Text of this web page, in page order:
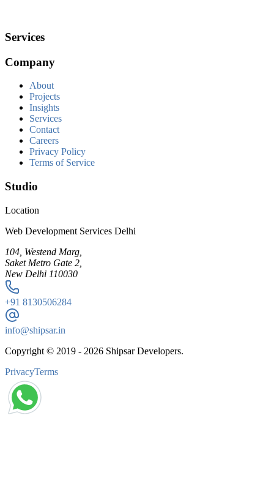
Services
Company
About
Projects
Insights
Services
Contact
Careers
Privacy Policy
Terms of Service
Studio
Location
Web Development Services Delhi
104, Westend Marg,
Saket Metro Gate 2,
New Delhi 110030
+91 8130506284
info@shipsar.in
Copyright © 2019 - 2026 Shipsar Developers.
PrivacyTerms